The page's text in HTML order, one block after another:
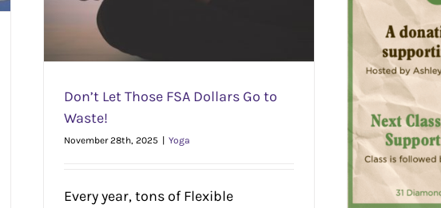
Don’t Let Those FSA Dollars Go to
Waste!
November 28th, 2025 Yoga
Every year, tons of Flexible
Stretch Less…on Shopping | Quick + Easy Local